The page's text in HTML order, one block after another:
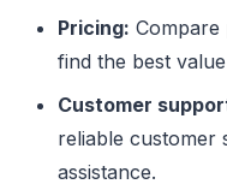
Pricing: Compare
find the best
Customer
reliable customer
assistance.